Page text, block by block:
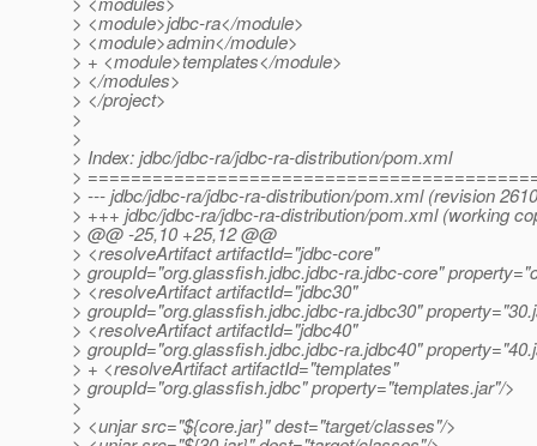
> <module>jdbc-ra</module>
> <module>admin</module>
> + <module>templates</module>
> </modules>
> </project>
>
>
> Index: jdbc/jdbc-ra/jdbc-ra-distribution/pom.xml
>
> --- jdbc/jdbc-ra/jdbc-ra-distribution/pom.xml (revision
> +++ jdbc/jdbc-ra/jdbc-ra-distribution/pom.xml (working
> @@ -25,10 +25,12 @@
> <resolveArtifact artifactId="jdbc-core"
> groupId="org.glassfish.jdbc.jdbc-ra.jdbc-core"
> <resolveArtifact artifactId="jdbc30"
> groupId="org.glassfish.jdbc.jdbc-ra.jdbc30"
> <resolveArtifact artifactId="jdbc40"
> groupId="org.glassfish.jdbc.jdbc-ra.jdbc40"
> + <resolveArtifact artifactId="templates"
> groupId="org.glassfish.jdbc" property="templates.jar"/>
>
> <unjar src="${core.jar}" dest="target/classes"/>